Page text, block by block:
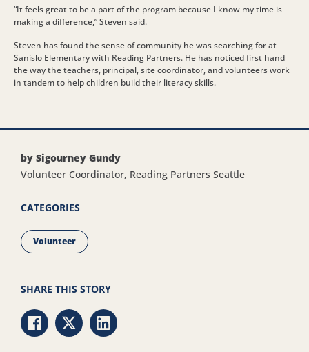
“It feels great to be a part of the program because I know my time is
making a difference,” Steven said.
Steven has found the sense of community he was searching for at
Sanislo Elementary with Reading Partners. He has noticed first hand
the way the teachers, principal, site coordinator, and volunteers work
in tandem to help children build their literacy skills.
by Sigourney Gundy
Volunteer Coordinator, Reading Partners Seattle
CATEGORIES
Volunteer
SHARE THIS STORY
Share via Facebook
Share via Twitter
Share via LinkedIn